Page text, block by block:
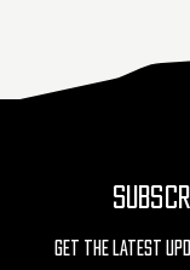
Get The Latest